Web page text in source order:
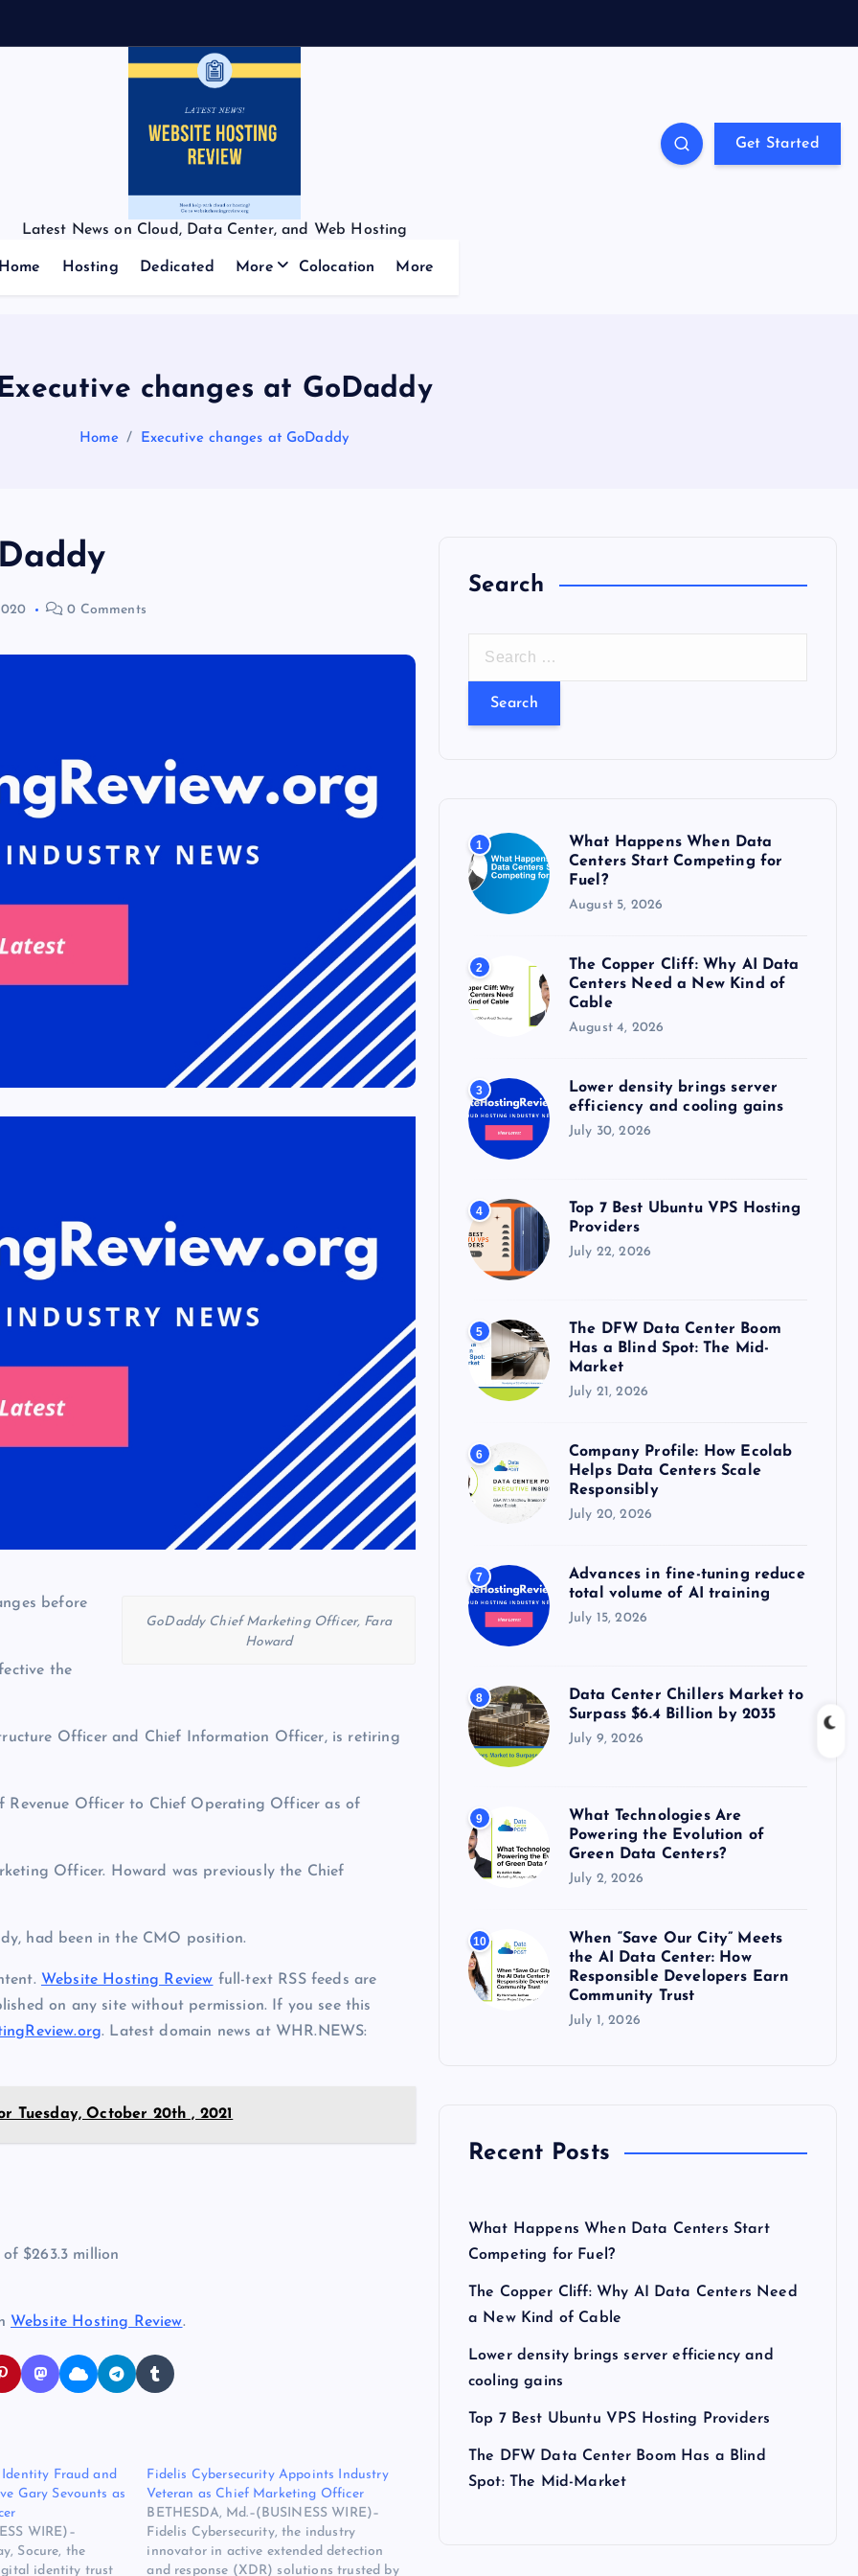
Latest News on Cloud, Data Center, and Web Hosting
Get Started
Home Hosting Dedicated More Colocation More
changes at GoDaddy
Home Executive changes at GoDaddy
0 Comments
GoDaddy Chief Marketing Officer, Fara
Howard
before
the
Officer and Chief Information Officer, is retiring
Revenue Officer to Chief Operating Officer as of
Officer. Howard was previously the Chief
had been in the CMO position.
Website Hosting Review full-text RSS feeds are
on any site without permission. If you see this
. Latest domain news at WHR.NEWS:
Tuesday, October 20th , 2021
$263.3 million
Website Hosting Review.
Identity Fraud and
Gary Sevounts as
WIRE)–
Socure, the
identity trust
Fidelis Cybersecurity Appoints Industry
Veteran as Chief Marketing Officer
BETHESDA, Md.–(BUSINESS WIRE)–
Fidelis Cybersecurity, the industry
innovator in active extended detection
and response (XDR) solutions trusted by
Search
r
r
:
1
What Happens When Data
Centers Start Competing for
Fuel?
August 5, 2026
2
The Copper Cliff: Why AI Data
Centers Need a New Kind of
Cable
August 4, 2026
3
Lower density brings server
efficiency and cooling gains
July 30, 2026
4
Top 7 Best Ubuntu VPS Hosting
Providers
July 22, 2026
5
The DFW Data Center Boom
Has a Blind Spot: The Mid-
Market
July 21, 2026
6
Company Profile: How Ecolab
Helps Data Centers Scale
Responsibly
July 20, 2026
7
Advances in fine-tuning reduce
total volume of AI training
July 15, 2026
8
Data Center Chillers Market to
Surpass $6.4 Billion by 2035
July 9, 2026
9
What Technologies Are
Powering the Evolution of
Green Data Centers?
July 2, 2026
10
When “Save Our City” Meets
the AI Data Center: How
Responsible Developers Earn
Community Trust
July 1, 2026
Recent Posts
What Happens When Data Centers Start
Competing for Fuel?
The Copper Cliff: Why AI Data Centers Need
a New Kind of Cable
Lower density brings server efficiency and
cooling gains
Top 7 Best Ubuntu VPS Hosting Providers
The DFW Data Center Boom Has a Blind
Spot: The Mid-Market